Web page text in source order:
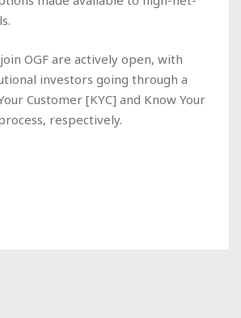
OGF are actively open, with
investors going through a
Customer [KYC] and Know Your
respectively.